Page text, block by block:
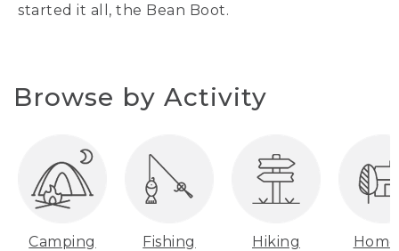
started it all, the Bean Boot.
Browse by Activity
Camping Fishing Hiking